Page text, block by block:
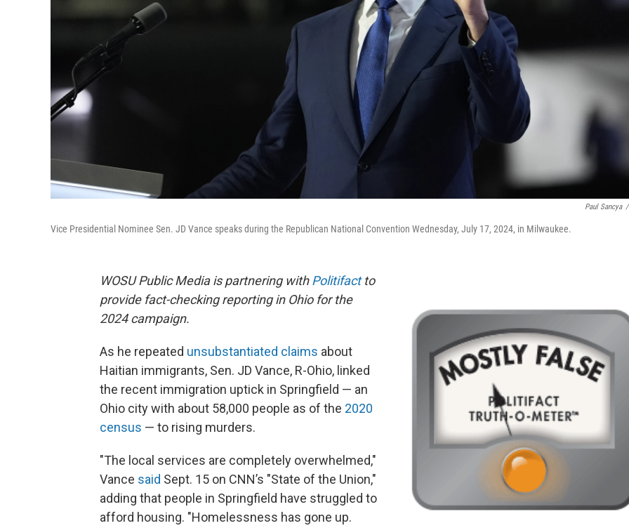
Paul Sancya /
Vice Presidential Nominee Sen. JD Vance speaks during the Republican National Convention Wednesday, July 17, 2024, in Milwaukee.
WOSU Public Media is partnering withPolitifactto
provide fact-checking reporting in Ohio for the
2024 campaign.
As he repeated unsubstantiated claims about
Haitian immigrants, Sen. JD Vance, R-Ohio, linked
the recent immigration uptick in Springfield — an
Ohio city with about 58,000 people as of the 2020
census — to rising murders.
"The local services are completely overwhelmed,"
Vance said Sept. 15 on CNN’s "State of the Union,"
adding that people in Springfield have struggled to
afford housing. "Homelessness has gone up.